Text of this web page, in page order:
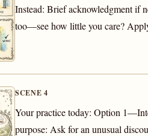
Instead: Brief acknowledgment if
too—see how little you care?
SCENE 4
Your practice today: Option
purpose: Ask for an unusual